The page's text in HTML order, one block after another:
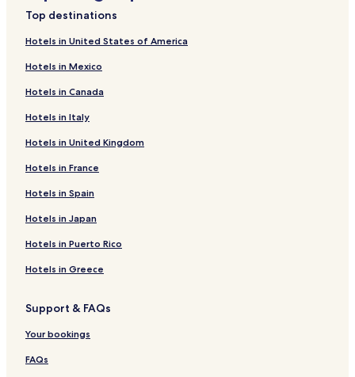
Top destinations
Hotels in United States of America
Hotels in Mexico
Hotels in Canada
Hotels in Italy
Hotels in United Kingdom
Hotels in France
Hotels in Spain
Hotels in Japan
Hotels in Puerto Rico
Hotels in Greece
Support & FAQs
Your bookings
FAQs